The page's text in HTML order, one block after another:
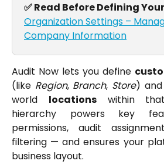
✅ Read Before Defining
Organization Settings –
Company Information
Audit Now lets you define
(like Region, Branch, Store)
world locationswithin that
hierarchy powers key
permissions, audit
filtering — and ensures your
business layout.